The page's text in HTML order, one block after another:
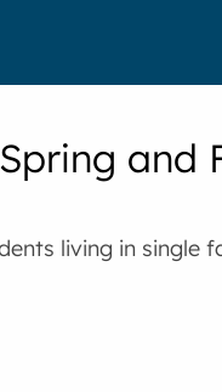
and
living in single